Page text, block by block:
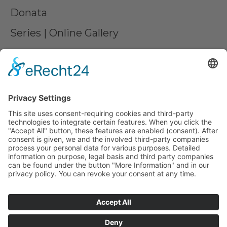
Donata
Series | Online Gallery
Contact us
Press
LEGAL MATTERS
Imprint
Privacy
AGB
Declare a withdrawal